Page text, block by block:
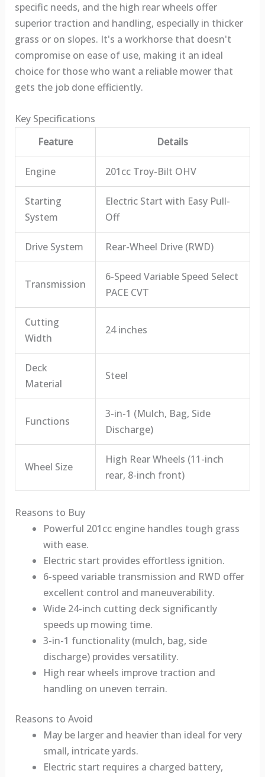
specific needs, and the high rear wheels offer
superior traction and handling, especially in thicker
grass or on slopes. It's a workhorse that doesn't
compromise on ease of use, making it an ideal
choice for those who want a reliable mower that
gets the job done efficiently.
Key Specifications
Feature
Details
Engine 201cc Troy-Bilt OHV
Starting
System
Electric Start with Easy Pull-
Off
Drive System Rear-Wheel Drive (RWD)
Transmission
6-Speed Variable Speed Select
PACE CVT
Cutting
Width
24 inches
Deck
Material
Steel
Functions
3-in-1 (Mulch, Bag, Side
Discharge)
Wheel Size
High Rear Wheels (11-inch
rear, 8-inch front)
Reasons to Buy
Powerful 201cc engine handles tough grass
with ease.
Electric start provides effortless ignition.
6-speed variable transmission and RWD offer
excellent control and maneuverability.
Wide 24-inch cutting deck significantly
speeds up mowing time.
3-in-1 functionality (mulch, bag, side
discharge) provides versatility.
High rear wheels improve traction and
handling on uneven terrain.
Reasons to Avoid
May be larger and heavier than ideal for very
small, intricate yards.
Electric start requires a charged battery,